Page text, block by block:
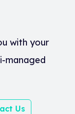
with your
managed
Us